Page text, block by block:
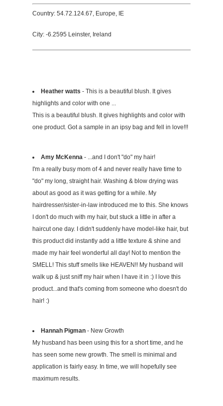
Country: 54.72.124.67, Europe, IE
City: -6.2595 Leinster, Ireland
Heather watts - This is a beautiful blush. It gives
highlights and color with one ...
This is a beautiful blush. It gives highlights and color with
one product. Got a sample in an ipsy bag and fell in love!!!
Amy McKenna - ...and I don't "do" my hair!
I'm a really busy mom of 4 and never really have time to
"do" my long, straight hair. Washing & blow drying was
about as good as it was getting for a while. My
hairdresser/sister-in-law introduced me to this. She knows
I don't do much with my hair, but stuck a little in after a
haircut one day. I didn't suddenly have model-like hair, but
this product did instantly add a little texture & shine and
made my hair feel wonderful all day! Not to mention the
SMELL! This stuff smells like HEAVEN!! My husband will
walk up & just sniff my hair when I have it in :) I love this
product...and that's coming from someone who doesn't do
hair! :)
Hannah Pigman - New Growth
My husband has been using this for a short time, and he
has seen some new growth. The smell is minimal and
application is fairly easy. In time, we will hopefully see
maximum results.